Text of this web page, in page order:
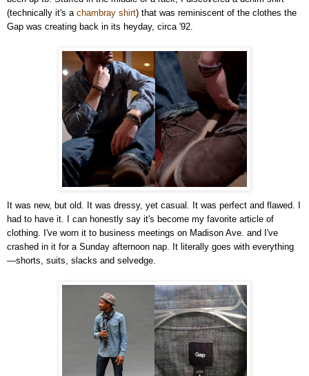
(technically it's a chambray shirt) that was reminiscent of the clothes the
Gap was creating back in its heyday, circa '92.
It was new, but old. It was dressy, yet casual. It was perfect and flawed. I
had to have it. I can honestly say it's become my favorite article of
clothing. I've worn it to business meetings on Madison Ave. and I've
crashed in it for a Sunday afternoon nap. It literally goes with everything
—shorts, suits, slacks and selvedge.